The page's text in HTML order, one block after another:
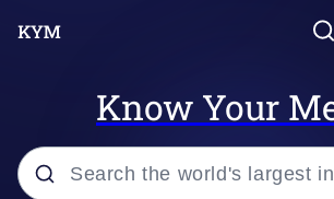
Know Your